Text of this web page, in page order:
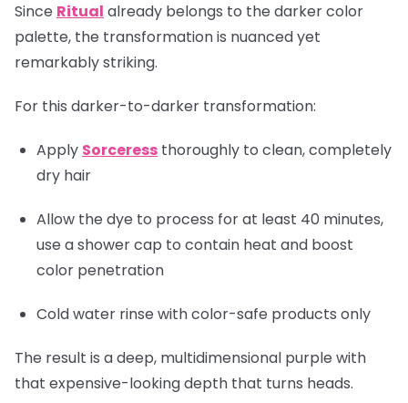
Since Ritual already belongs to the darker color
palette, the transformation is nuanced yet
remarkably striking.
For this darker-to-darker transformation:
Apply Sorceress thoroughly to clean, completely
dry hair
Allow the dye to process for at least 40 minutes,
use a shower cap to contain heat and boost
color penetration
Cold water rinse with color-safe products only
The result is a deep, multidimensional purple with
that expensive-looking depth that turns heads.